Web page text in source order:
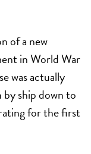
of a new
in World War
was actually
ship down to
for the first